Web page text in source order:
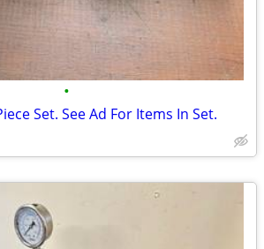
•
Set. See Ad For Items In Set.